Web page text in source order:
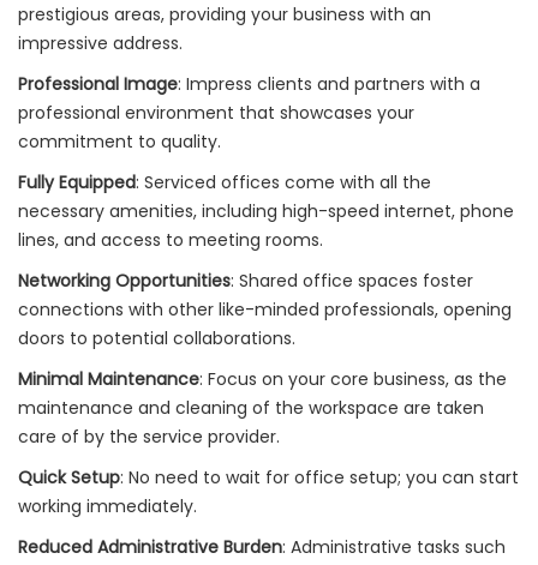
prestigious areas, providing your business with an
impressive address.
Professional Image: Impress clients and partners with a
professional environment that showcases your
commitment to quality.
Fully Equipped: Serviced offices come with all the
necessary amenities, including high-speed internet, phone
lines, and access to meeting rooms.
Networking Opportunities: Shared office spaces foster
connections with other like-minded professionals, opening
doors to potential collaborations.
Minimal Maintenance: Focus on your core business, as the
maintenance and cleaning of the workspace are taken
care of by the service provider.
Quick Setup: No need to wait for office setup; you can start
working immediately.
Reduced Administrative Burden: Administrative tasks such